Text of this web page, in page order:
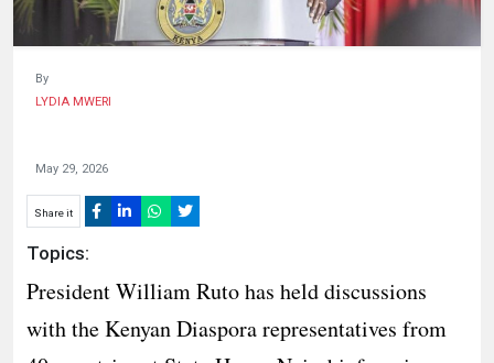
By
LYDIA MWERI
May 29, 2026
Share it
Topics:
President William Ruto has held discussions
with the Kenyan Diaspora representatives from